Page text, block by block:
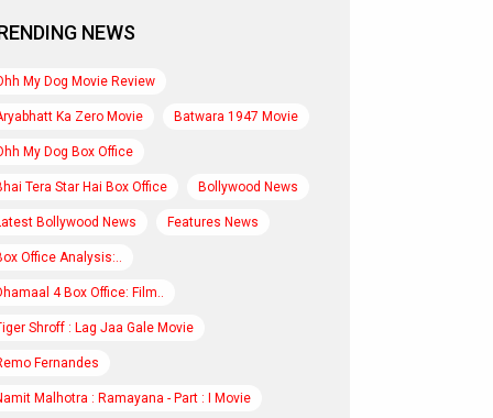
NEWS
My Dog Movie Review
Ka Zero Movie Batwara 1947 Movie
My Dog Box Office
Tera Star Hai Box Office Bollywood News
Bollywood News Features News
Office Analysis:..
4 Box Office: Film..
Shroff : Lag Jaa Gale Movie
Fernandes
Malhotra : Ramayana - Part : I Movie